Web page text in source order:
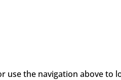
use the navigation above to